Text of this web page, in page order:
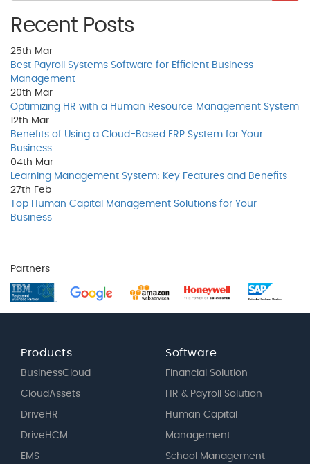
Recent Posts
25th Mar
Best Payroll Systems Software for Efficient Business
Management
20th Mar
Optimizing HR with a Human Resource Management System
12th Mar
Benefits of Using a Cloud-Based ERP System for Your
Business
04th Mar
Learning Management System: Key Features and Benefits
27th Feb
Top Human Capital Management Solutions for Your
Business
Partners
Products
BusinessCloud
CloudAssets
DriveHR
DriveHCM
EMS
Software
Financial Solution
HR & Payroll Solution
Human Capital
Management
School Management